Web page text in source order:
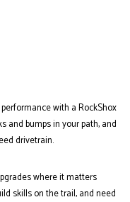
with a RockShox
and bumps in your path, and
drivetrain.
where it matters
skills on the trail, and need